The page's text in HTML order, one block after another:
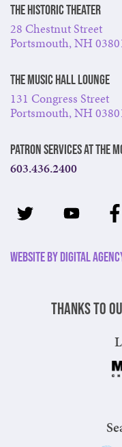
The Historic Theater
28 Chestnut Street
Portsmouth, NH
The Music Hall Lounge
131 Congress Street
Portsmouth, NH
Patron Services at The
603.436.2400
Website by Digital
Thanks to